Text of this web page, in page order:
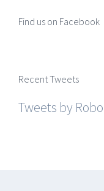
Find us on Facebook
Recent Tweets
Tweets by